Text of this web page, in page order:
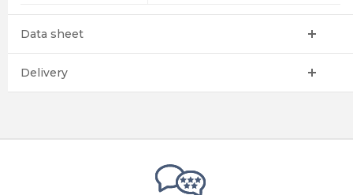
Data sheet
Delivery